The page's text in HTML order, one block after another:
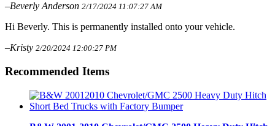
–Beverly Anderson 2/17/2024 11:07:27 AM
Hi Beverly. This is permanently installed onto your vehicle.
–Kristy 2/20/2024 12:00:27 PM
Recommended Items